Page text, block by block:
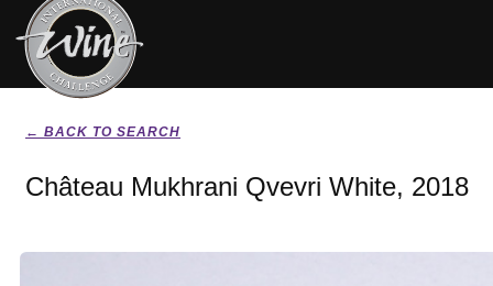
← BACK TO SEARCH
Château Mukhrani Qvevri White, 2018